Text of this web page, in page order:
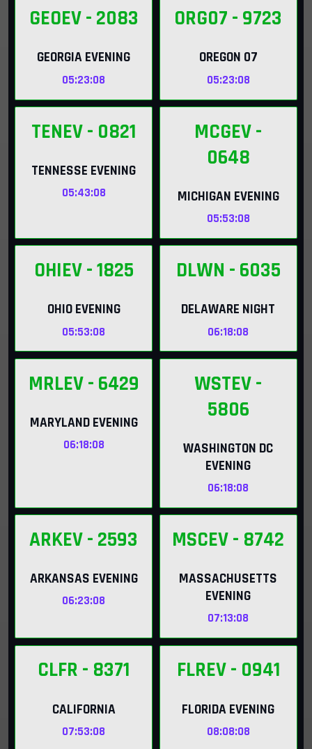
GEOEV- 2083
GEORGIA EVENING
05:23:07
ORG07 - 9723
OREGON 07
05:23:07
TENEV- 0821
TENNESSE EVENING
05:43:07
MCGEV-
0648
MICHIGAN EVENING
05:53:07
OHIEV- 1825
OHIO EVENING
05:53:07
DLWN - 6035
DELAWARE NIGHT
06:18:07
MRLEV- 6429
MARYLAND EVENING
06:18:07
WSTEV-
5806
WASHINGTON DC
EVENING
06:18:07
ARKEV- 2593
ARKANSAS EVENING
06:23:06
MSCEV- 8742
MASSACHUSETTS
EVENING
07:13:06
CLFR - 8371
CALIFORNIA
07:53:06
FLREV- 0941
FLORIDA EVENING
08:08:06